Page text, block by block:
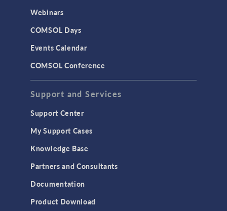
Webinars
COMSOL Days
Events Calendar
COMSOL Conference
Support and Services
Support Center
My Support Cases
Knowledge Base
Partners and Consultants
Documentation
Product Download